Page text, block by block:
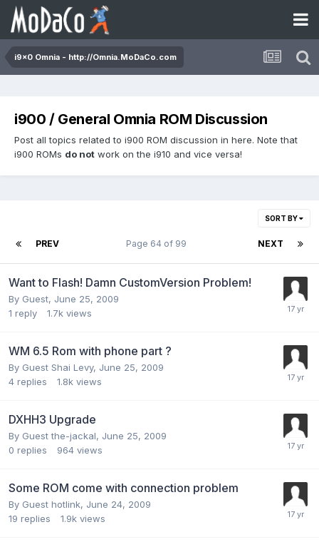
i9x0 Omnia - http://Omnia.MoDaCo.com
i900 / General Omnia ROM Discussion
Post all topics related to i900 ROM discussion in here. Note that
i900 ROMs do not work on the i910 and vice versa!
SORT BY
PREV NEXT
Page 64 of 99
Want to Flash! Damn CustomVersion Problem!
By Guest, June 25, 2009
1 reply 1.7k views
WM 6.5 Rom with phone part ?
By Guest Shai Levy, June 25, 2009
4 replies 1.8k views
DXHH3 Upgrade
By Guest the-jackal, June 25, 2009
0 replies 964 views
Some ROM come with connection problem
By Guest hotlink, June 24, 2009
19 replies 1.9k views